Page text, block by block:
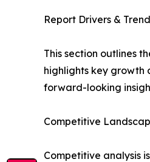
Report Drivers &
This section outlines
highlights key growth
forward-looking
Competitive
Competitive analysis